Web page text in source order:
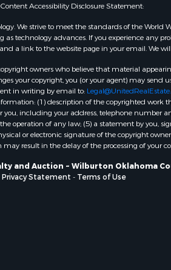
Accessibility Disclosure Statement:
We strive to meet the standards of the
technology advances. If you experience any
and a link to the website page in your email. We
owners who believe that material
your copyright, you (or your agent) may send
in writing by email to:
(1) description of the copyrighted
including your address, telephone number
operation of any law; (5) a statement by
or electronic signature of the copyright
result in the delay of the processing of your
and Auction ~ Wilburton Oklahoma
Privacy Statement - Terms of Use